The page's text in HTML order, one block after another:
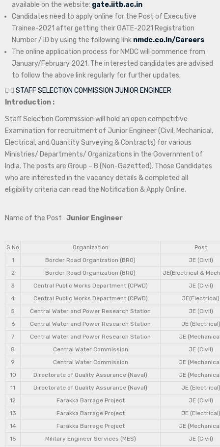
available on the website: gate.iitb.ac.in
Candidates need to apply online for the Post of Executive
Trainee-2021 after getting their GATE-2021 Registration
Number / ID by using the following link nmdc.co.in/Careers
The online application process for NMDC will commence from
January/February 2021. The interested candidates are advised
to follow the above link regularly for further updates.
STAFF SELECTION COMMISSION JUNIOR ENGINEER
Introduction :
Staff Selection Commission will hold an open competitive
Examination for recruitment of Junior Engineer (Civil, Mechanical,
Electrical, and Quantity Surveying & Contracts) for various
Ministries/ Departments/ Organizations in the Government of
India. The posts are Group – B (Non-Gazetted). Those Candidates
who are interested in the vacancy details & completed all
eligibility criteria can read the Notification & Apply Online.
Name of the Post : Junior Engineer
S.No Organization
Post
1
Border Road Organization (BRO)
JE (Civil)
2
Border Road Organization (BRO)
JE(Electrical &
3
Central Public Works Department (CPWD)
JE (Civil)
4
Central Public Works Department (CPWD)
JE(Electrical)
5
Central Water and Power Research Station
JE (Civil)
6
Central Water and Power Research Station
JE (Electrical)
7
Central Water and Power Research Station
JE
8
Central Water Commission
JE (Civil)
9
Central Water Commission
JE
10
Directorate of Quality Assurance (Naval)
JE
11
Directorate of Quality Assurance (Naval)
JE (Electrical)
12
Farakka Barrage Project
JE (Civil)
13
Farakka Barrage Project
JE (Electrical)
14
Farakka Barrage Project
JE
15
Military Engineer Services (MES)
JE (Civil)